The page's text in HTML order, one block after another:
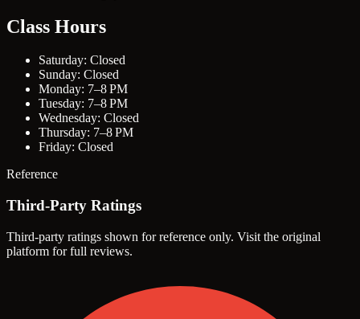
Class Hours
Saturday: Closed
Sunday: Closed
Monday: 7–8 PM
Tuesday: 7–8 PM
Wednesday: Closed
Thursday: 7–8 PM
Friday: Closed
Reference
Third-Party Ratings
Third-party ratings shown for reference only. Visit the original
platform for full reviews.